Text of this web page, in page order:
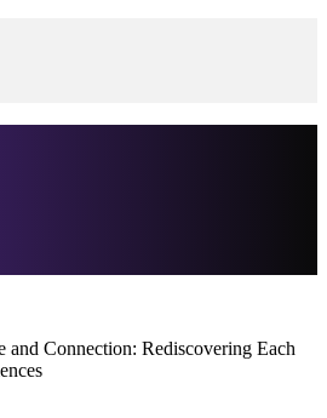
and Connection: Rediscovering Each